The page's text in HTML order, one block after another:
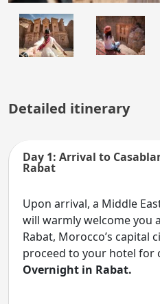
Detailed itinerary
Day 1: Arrival to
Rabat
Upon arrival, a Middle
will warmly welcome you
Rabat, Morocco’s capital
proceed to your hotel for
Overnight in Rabat.